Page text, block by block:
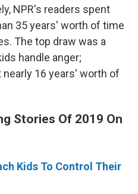
NPR's readers spent
35 years' worth of time
The top draw was a
handle anger;
16 years' worth of
Stories Of 2019 On
Kids To Control Their